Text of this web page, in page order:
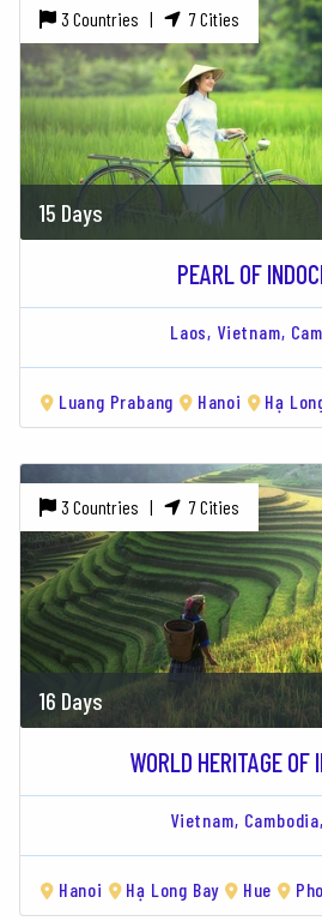
3 Countries | 7 Cities
15 Days
PEARL OF
Laos, Vietnam,
Luang Prabang Hanoi Hạ
3 Countries | 7 Cities
16 Days
WORLD HERITAGE OF
Vietnam, Cambodia,
Hanoi Hạ Long Bay Hue